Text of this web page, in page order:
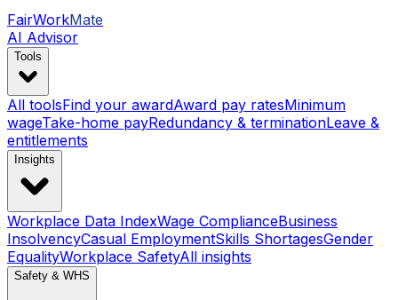
FairWorkMate
AI Advisor
Tools
All toolsFind your awardAward pay ratesMinimum
wageTake-home payRedundancy & terminationLeave &
entitlements
Insights
Workplace Data IndexWage ComplianceBusiness
InsolvencyCasual EmploymentSkills ShortagesGender
EqualityWorkplace SafetyAll insights
Safety & WHS